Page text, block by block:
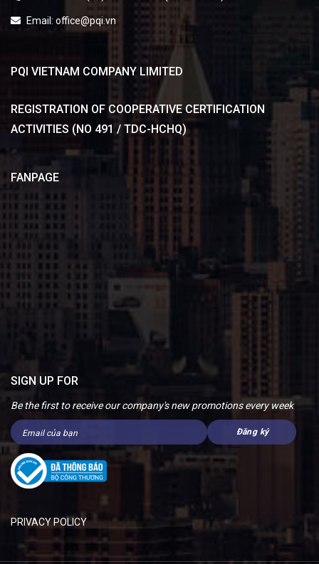
Email: office@pqi.vn
PQI VIETNAM COMPANY LIMITED
REGISTRATION OF COOPERATIVE CERTIFICATION
ACTIVITIES (NO 491 / TDC-HCHQ)
FANPAGE
SIGN UP FOR
Be the first to receive our company's new promotions every week
PRIVACY POLICY